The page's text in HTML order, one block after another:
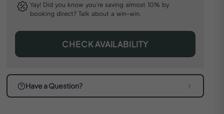
Yay! Did you know you’re saving almost 10% by
booking direct? Talk about a win-win.
CHECK AVAILABILITY
Have a Question?